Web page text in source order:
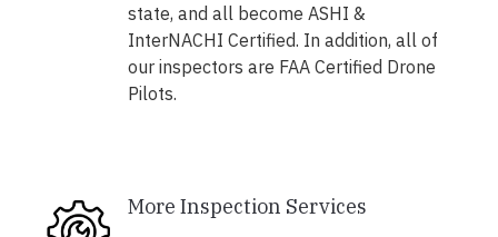
state, and all become ASHI &
InterNACHI Certified. In addition, all of
our inspectors are FAA Certified Drone
Pilots.
More Inspection Services